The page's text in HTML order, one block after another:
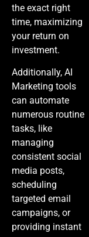
the exact right
time, maximizing
your return on
investment.
Additionally, AI
Marketing tools
can automate
numerous routine
tasks, like
managing
consistent social
media posts,
scheduling
targeted email
campaigns, or
providing instant